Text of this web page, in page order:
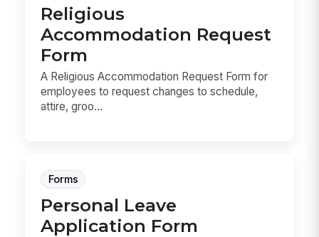
Religious
Accommodation Request
Form
A Religious Accommodation Request Form for
employees to request changes to schedule,
attire, groo...
Forms
Personal Leave
Application Form